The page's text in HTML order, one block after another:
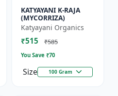
KATYAYANI K-RAJA
(MYCORRIZA)
Katyayani Organics
₹515 ₹585
You Save ₹70
Size 100 Gram